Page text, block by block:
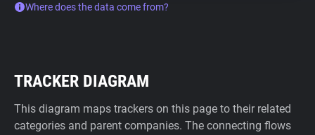
Where does the data come from?
TRACKER DIAGRAM
This diagram maps trackers on this page to their related
categories and parent companies. The connecting flows